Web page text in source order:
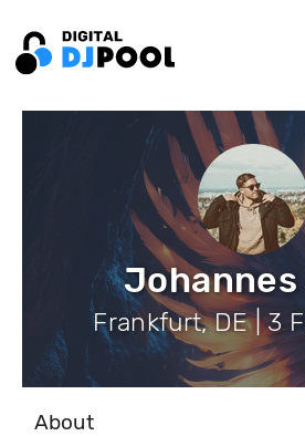
Johannes
Frankfurt, DE | 3
About